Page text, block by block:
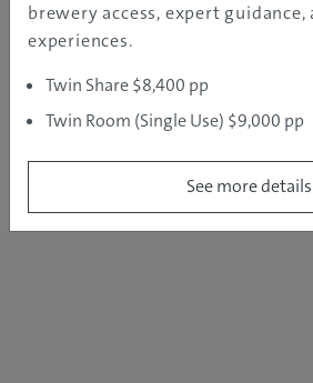
brewery access, expert
experiences.
Twin Share $8,400 pp
Twin Room (Single Use) $9,000 pp
See more details